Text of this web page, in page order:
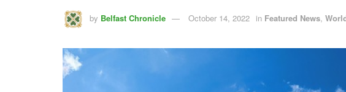
by Belfast Chronicle October 14, 2022 in Featured News,